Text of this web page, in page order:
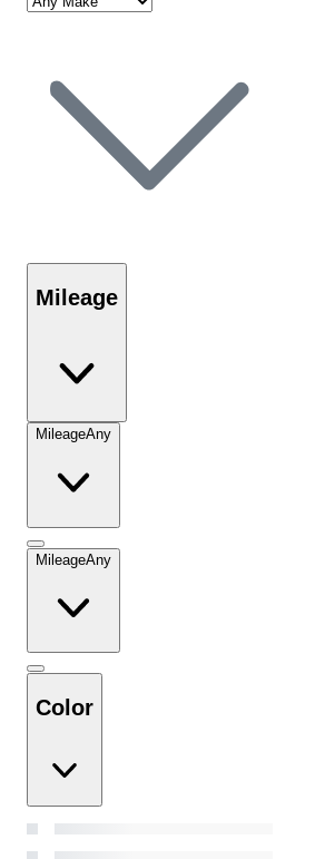
Mileage
MileageAny
MileageAny
Color